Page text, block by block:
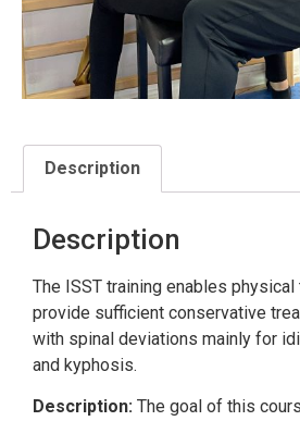
Description
Description
The ISST training enables
provide sufficient conservative
with spinal deviations mainly for
and kyphosis.
Description: The goal of this